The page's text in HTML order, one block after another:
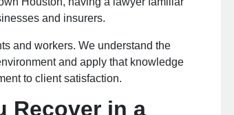
and insurers.
and workers. We understand the
and apply that knowledge
to client satisfaction.
Recover in a